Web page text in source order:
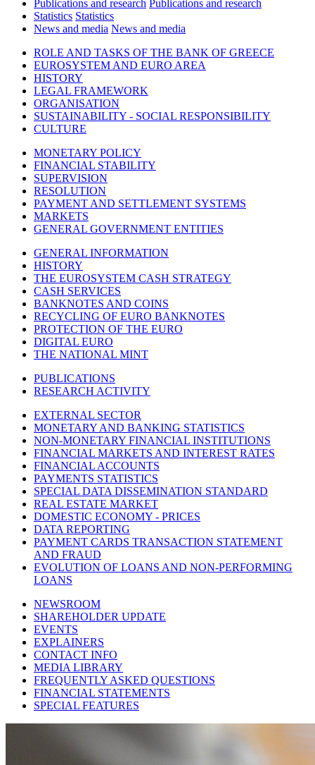
Publications and research Publications and research
Statistics Statistics
News and media News and media
ROLE AND TASKS OF THE BANK OF GREECE
EUROSYSTEM AND EURO AREA
HISTORY
LEGAL FRAMEWORK
ORGANISATION
SUSTAINABILITY - SOCIAL RESPONSIBILITY
CULTURE
MONETARY POLICY
FINANCIAL STABILITY
SUPERVISION
RESOLUTION
PAYMENT AND SETTLEMENT SYSTEMS
MARKETS
GENERAL GOVERNMENT ENTITIES
GENERAL INFORMATION
HISTORY
THE EUROSYSTEM CASH STRATEGY
CASH SERVICES
BANKNOTES AND COINS
RECYCLING OF EURO BANKNOTES
PROTECTION OF THE EURO
DIGITAL EURO
THE NATIONAL MINT
PUBLICATIONS
RESEARCH ACTIVITY
EXTERNAL SECTOR
MONETARY AND BANKING STATISTICS
NON-MONETARY FINANCIAL INSTITUTIONS
FINANCIAL MARKETS AND INTEREST RATES
FINANCIAL ACCOUNTS
PAYMENTS STATISTICS
SPECIAL DATA DISSEMINATION STANDARD
REAL ESTATE MARKET
DOMESTIC ECONOMY - PRICES
DATA REPORTING
PAYMENT CARDS TRANSACTION STATEMENT
AND FRAUD
EVOLUTION OF LOANS AND NON-PERFORMING
LOANS
NEWSROOM
SHAREHOLDER UPDATE
EVENTS
EXPLAINERS
CONTACT INFO
MEDIA LIBRARY
FREQUENTLY ASKED QUESTIONS
FINANCIAL STATEMENTS
SPECIAL FEATURES